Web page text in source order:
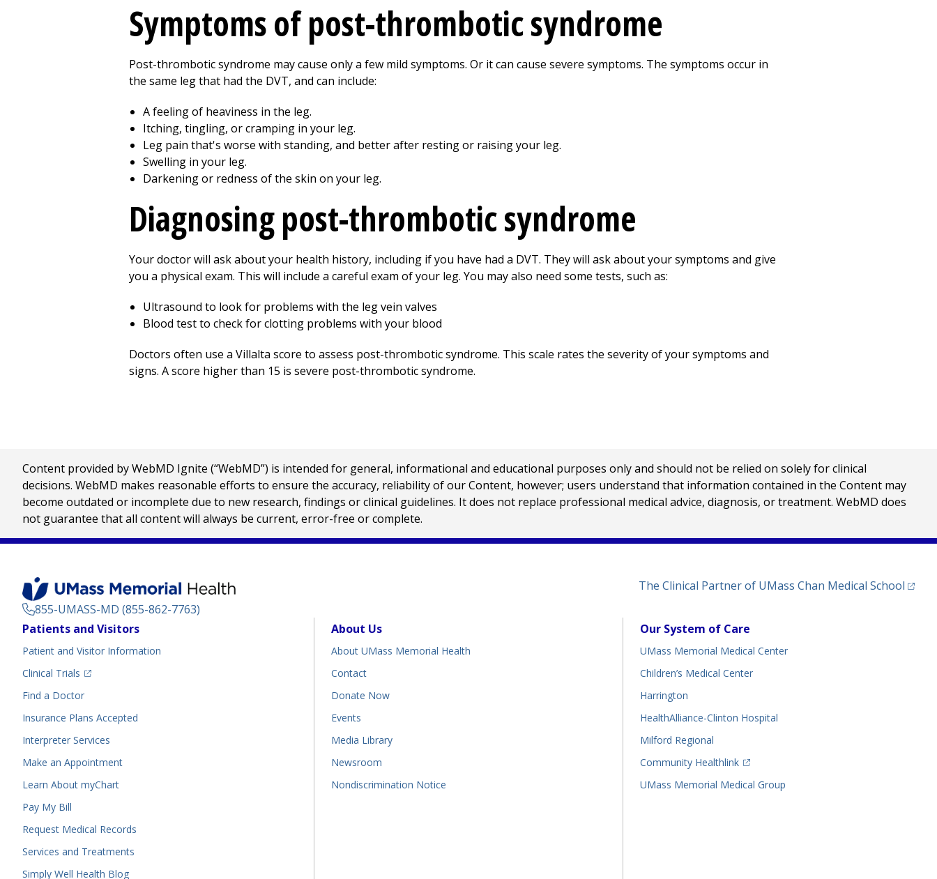
Symptoms of post-thrombotic syndrome
Post-thrombotic syndrome may cause only a few mild symptoms. Or it can cause severe symptoms. The symptoms occur in
the same leg that had the DVT, and can include:
A feeling of heaviness in the leg.
Itching, tingling, or cramping in your leg.
Leg pain that's worse with standing, and better after resting or raising your leg.
Swelling in your leg.
Darkening or redness of the skin on your leg.
Diagnosing post-thrombotic syndrome
Your doctor will ask about your health history, including if you have had a DVT. They will ask about your symptoms and give
you a physical exam. This will include a careful exam of your leg. You may also need some tests, such as:
Ultrasound to look for problems with the leg vein valves
Blood test to check for clotting problems with your blood
Doctors often use a Villalta score to assess post-thrombotic syndrome. This scale rates the severity of your symptoms and
signs. A score higher than 15 is severe post-thrombotic syndrome.
Content provided by WebMD Ignite (“WebMD”) is intended for general, informational and educational purposes only and should not be relied on solely for clinical
decisions. WebMD makes reasonable efforts to ensure the accuracy, reliability of our Content, however; users understand that information contained in the Content may
become outdated or incomplete due to new research, findings or clinical guidelines. It does not replace professional medical advice, diagnosis, or treatment. WebMD does
not guarantee that all content will always be current, error-free or complete.
855-UMASS-MD (855-862-7763)
The Clinical Partner of UMass Chan Medical School
Footer
Patients and Visitors
Patient and Visitor Information
Clinical Trials
(opens in a new tab)
Find a Doctor(opens in a new tab)
Insurance Plans Accepted
Interpreter Services
Make an Appointment
Learn About myChart
Pay My Bill
Request Medical Records
Services and Treatments
Simply Well Health Blog
About Us
About UMass Memorial Health
Contact
Donate Now
Events
Media Library
Newsroom
Nondiscrimination Notice
Our System of Care
UMass Memorial Medical Center
Children’s Medical Center
Harrington
HealthAlliance-Clinton Hospital
Milford Regional
Community Healthlink
(opens in a new tab)
UMass Memorial Medical Group